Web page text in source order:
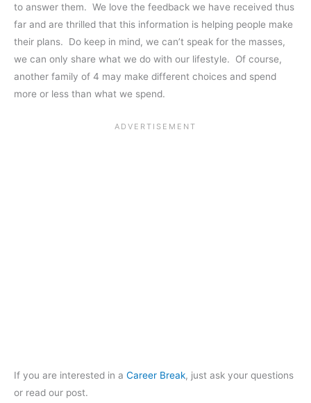
to answer them. We love the feedback we have received thus
far and are thrilled that this information is helping people make
their plans. Do keep in mind, we can’t speak for the masses,
we can only share what we do with our lifestyle. Of course,
another family of 4 may make different choices and spend
more or less than what we spend.
If you are interested in a Career Break, just ask your questions
or read our post.